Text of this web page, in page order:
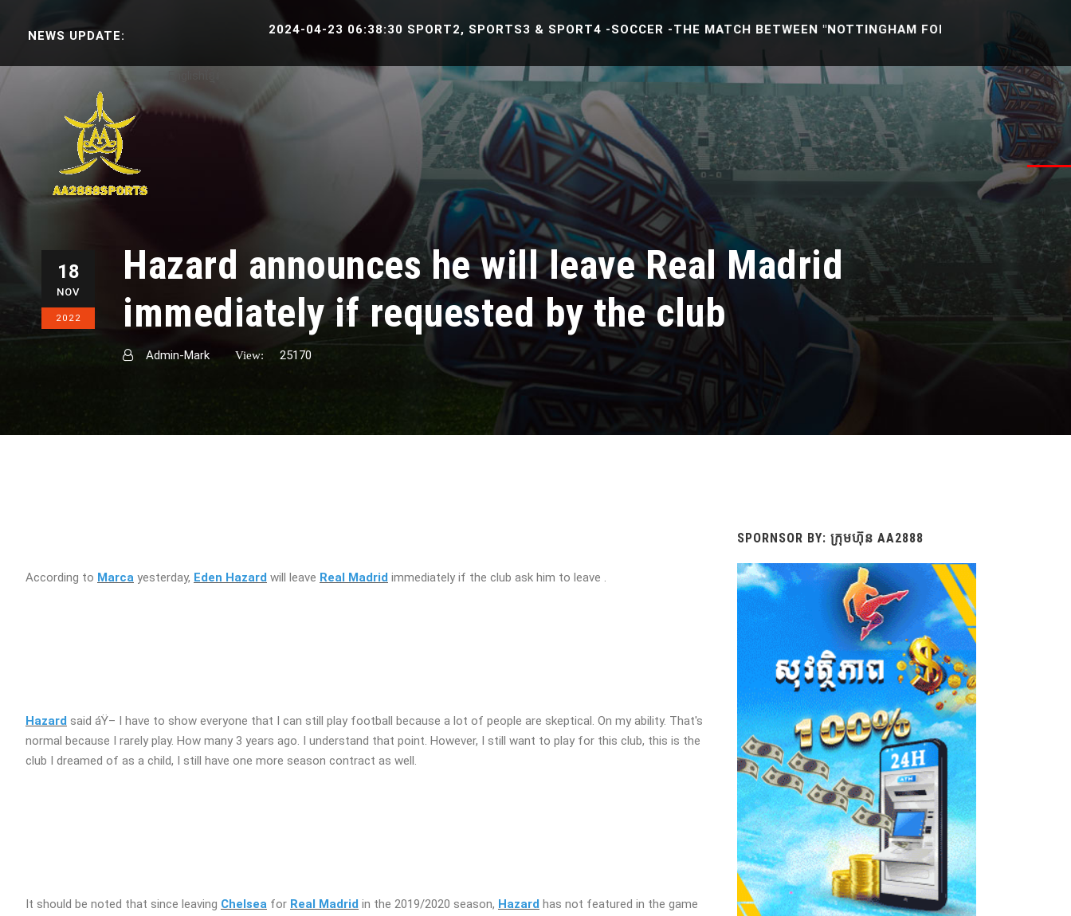
NEWS UPDATE: 2024-04-23 06:38:30 SPORT2, SPORTS3 & SPORT4 -SOCCER -THE MATCH BETWEEN "NOTTINGHAM FOREST U21 -VS- READING
18
NOV
2022
Hazard announces he will leave Real Madrid
immediately if requested by the club
Admin-Mark View: 25170
According to Marca yesterday, Eden Hazard will leave Real Madrid immediately if the club ask him to leave .
Hazard said áŸ– I have to show everyone that I can still play football because a lot of people are skeptical. On my ability. That's
normal because I rarely play. How many 3 years ago. I understand that point. However, I still want to play for this club, this is the
club I dreamed of as a child, I still have one more season contract as well.
It should be noted that since leaving Chelsea for Real Madrid in the 2019/2020 season, Hazard has not featured in the game
SPORNSOR BY: ក្រុមហ៊ុន AA2888